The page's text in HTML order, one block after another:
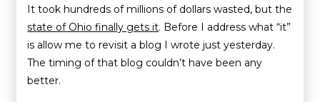
It took hundreds of millions of dollars wasted, but the
state of Ohio finally gets it. Before I address what “it”
is allow me to revisit a blog I wrote just yesterday.
The timing of that blog couldn’t have been any
better.